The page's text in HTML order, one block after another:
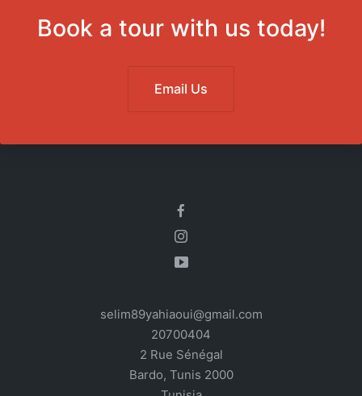
Book a tour with us today!
Email Us
selim89yahiaoui@gmail.com
20700404
2 Rue Sénégal
Bardo, Tunis 2000